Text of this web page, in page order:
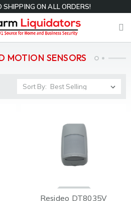
SHIPPING ON ALL ORDERS!
MOTION SENSORS
Sort By:
Resideo DT8035V